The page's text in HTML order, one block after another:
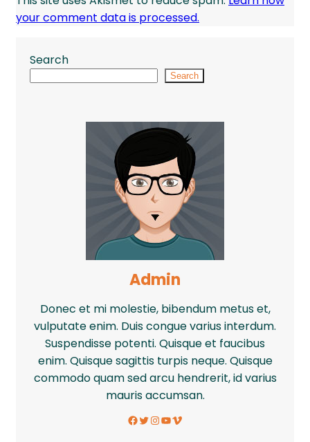
your comment data is processed.
Search
Search
Admin
Donec et mi molestie, bibendum metus et,
vulputate enim. Duis congue varius interdum.
Suspendisse potenti. Quisque et faucibus
enim. Quisque sagittis turpis neque. Quisque
commodo quam sed arcu hendrerit, id varius
mauris accumsan.
Facebook Twitter InstagramYouTube Vimeo